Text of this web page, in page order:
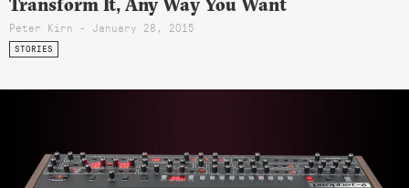
Transform It, Any Way You Want
Peter Kirn - January 28, 2015
STORIES